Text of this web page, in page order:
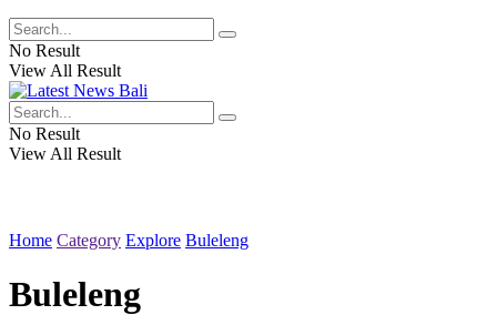
No Result
View All Result
No Result
View All Result
Home Category Explore Buleleng
Buleleng